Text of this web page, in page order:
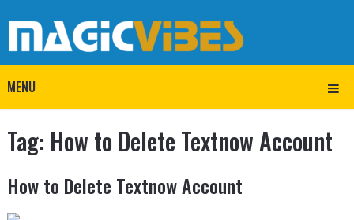
MENU
Tag: How to Delete Textnow Account
How to Delete Textnow Account